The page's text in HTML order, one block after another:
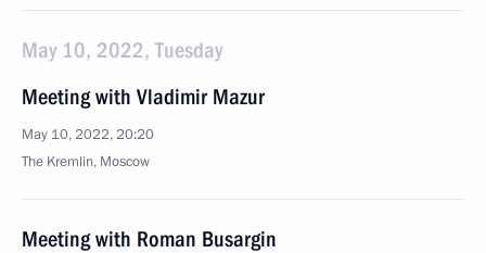
May 10, 2022, Tuesday
Meeting with Vladimir Mazur
May 10, 2022, 20:20
The Kremlin, Moscow
Meeting with Roman Busargin